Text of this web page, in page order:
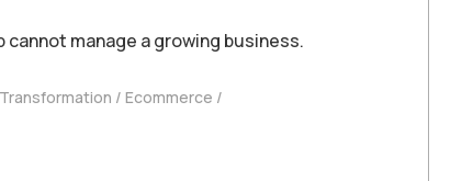
manage a growing business.
Ecommerce